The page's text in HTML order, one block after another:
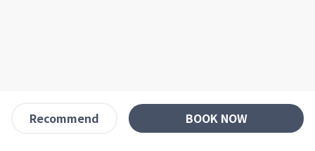
Recommend BOOK NOW